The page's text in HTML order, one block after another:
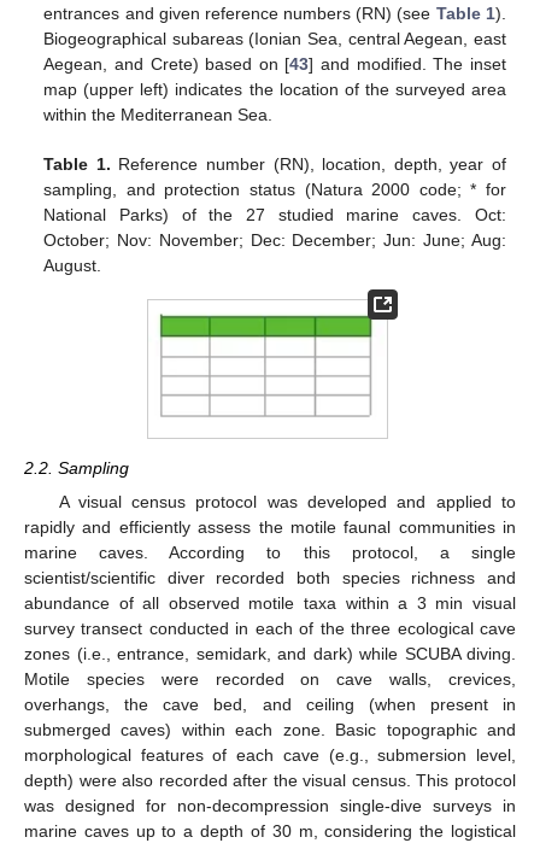
entrances and given reference numbers (RN) (see Table 1).
Biogeographical subareas (Ionian Sea, central Aegean, east
Aegean, and Crete) based on [43] and modified. The inset
map (upper left) indicates the location of the surveyed area
within the Mediterranean Sea.
Table 1. Reference number (RN), location, depth, year of
sampling, and protection status (Natura 2000 code; * for
National Parks) of the 27 studied marine caves. Oct:
October; Nov: November; Dec: December; Jun: June; Aug:
August.
2.2. Sampling
A visual census protocol was developed and applied to
rapidly and efficiently assess the motile faunal communities in
marine caves. According to this protocol, a single
scientist/scientific diver recorded both species richness and
abundance of all observed motile taxa within a 3 min visual
survey transect conducted in each of the three ecological cave
zones (i.e., entrance, semidark, and dark) while SCUBA diving.
Motile species were recorded on cave walls, crevices,
overhangs, the cave bed, and ceiling (when present in
submerged caves) within each zone. Basic topographic and
morphological features of each cave (e.g., submersion level,
depth) were also recorded after the visual census. This protocol
was designed for non-decompression single-dive surveys in
marine caves up to a depth of 30 m, considering the logistical